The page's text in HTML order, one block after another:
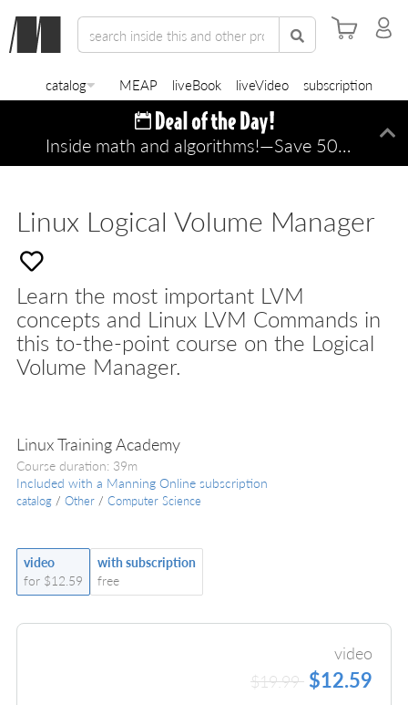
catalog MEAP liveBook liveVideo subscription
Inside math and algorithms!—Save 50% TODAY ONLY!
Linux Logical Volume Manager
Learn the most important LVM
concepts and Linux LVM Commands in
this to-the-point course on the Logical
Volume Manager.
Linux Training Academy
Course duration: 39m
Included with a Manning Online subscription
catalog / Other / Computer Science
video
for $12.59
with subscription
free
video
$19.99 $12.59